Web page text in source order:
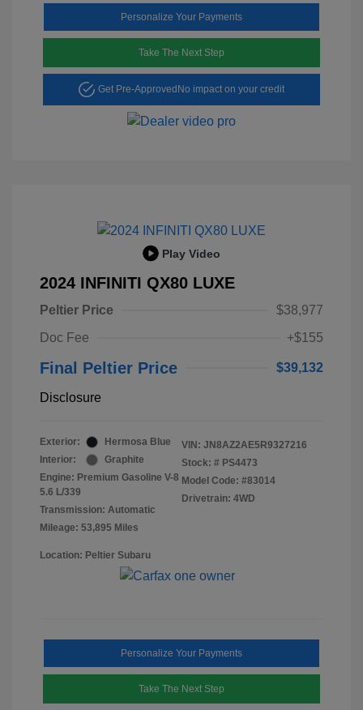
Personalize Your Payments
Take The Next Step
Get Pre-Approved No impact on your credit
Play Video
2024 INFINITI QX80 LUXE
Peltier Price
$38,977
Doc Fee
+$155
Final Peltier Price $39,132
Disclosure
Exterior:
Hermosa Blue
Interior:
Graphite
Engine: Premium Gasoline V-8
5.6 L/339
Transmission: Automatic
Mileage: 53,895 Miles
VIN: JN8AZ2AE5R9327216
Stock: # PS4473
Model Code: #83014
Drivetrain: 4WD
Location: Peltier Subaru
Personalize Your Payments
Take The Next Step